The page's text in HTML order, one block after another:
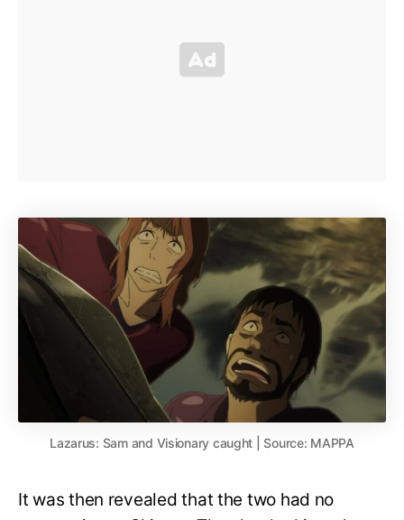
Lazarus: Sam and Visionary caught | Source: MAPPA
It was then revealed that the two had no